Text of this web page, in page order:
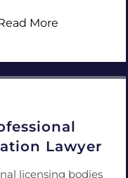
More
Lawyer
licensing bodies